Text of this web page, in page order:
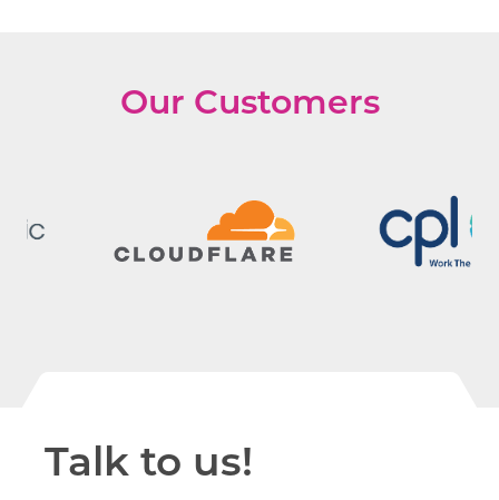
Our Customers
Talk to us!